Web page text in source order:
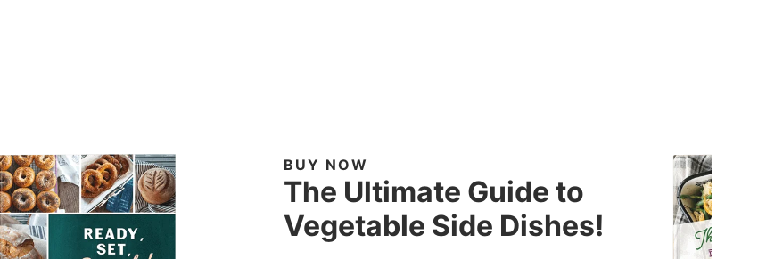
BUY NOW
The Ultimate Guide to
Vegetable Side Dishes!